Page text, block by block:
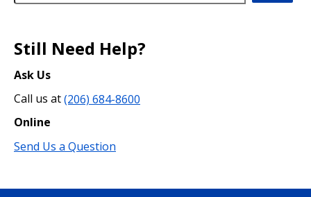
Still Need Help?
Ask Us
Call us at(206) 684-8600
Online
Send Us a Question